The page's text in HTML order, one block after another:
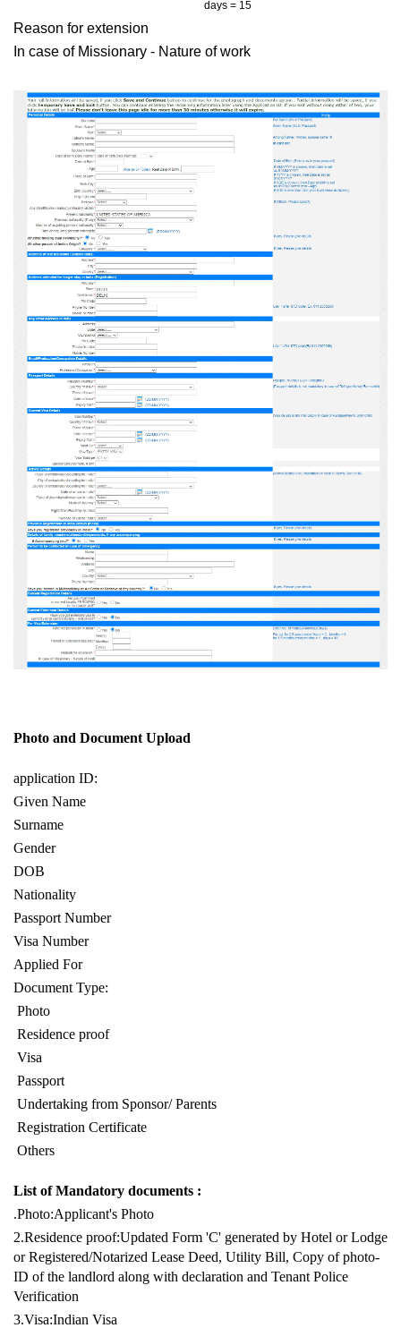
days = 15
Reason for extension
In case of Missionary - Nature of work
Photo and Document Upload
application ID:
Given Name
Surname
Gender
DOB
Nationality
Passport Number
Visa Number
Applied For
Document Type:
Photo
Residence proof
Visa
Passport
Undertaking from Sponsor/ Parents
Registration Certificate
Others
List of Mandatory documents :
.Photo:Applicant's Photo
2.Residence proof:Updated Form 'C' generated by Hotel or Lodge
or Registered/Notarized Lease Deed, Utility Bill, Copy of photo-
ID of the landlord along with declaration and Tenant Police
Verification
3.Visa:Indian Visa